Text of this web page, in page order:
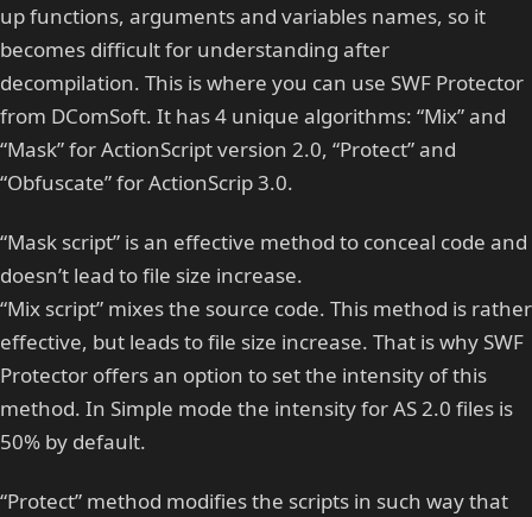
up functions, arguments and variables names, so it
becomes difficult for understanding after
decompilation. This is where you can use SWF Protector
from DComSoft. It has 4 unique algorithms: “Mix” and
“Mask” for ActionScript version 2.0, “Protect” and
“Obfuscate” for ActionScrip 3.0.
“Mask script” is an effective method to conceal code and
doesn’t lead to file size increase.
“Mix script” mixes the source code. This method is rather
effective, but leads to file size increase. That is why SWF
Protector offers an option to set the intensity of this
method. In Simple mode the intensity for AS 2.0 files is
50% by default.
“Protect” method modifies the scripts in such way that